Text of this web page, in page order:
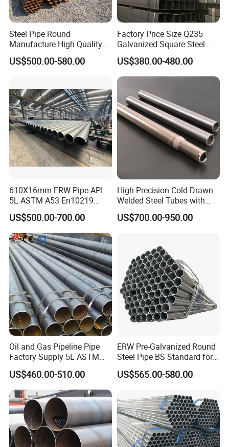
Steel Pipe Round
Manufacture High Quality
Structure Tube A106b
Carbon Seamless Structure
US$500.00-580.00
Factory Price Size Q235
Galvanized Square Steel
Tube
US$380.00-480.00
610X16mm ERW Pipe API
5L ASTM A53 En10219
En10210
US$500.00-700.00
High-Precision Cold Drawn
Welded Steel Tubes with
Drawn Over Mandrel Dom
Tubing ASTM A513 SAE
Solution China Supplier
US$700.00-950.00
Oil and Gas Pipeline Pipe
Factory Supply 5L ASTM
A106 A53 Grade B Sch40
Hot Rolled/Cold Rolled
Carbon/Mild Steel Ms Iron
Black Welded Seamless
Tube
US$460.00-510.00
ERW Pre-Galvanized Round
Steel Pipe BS Standard for
Light Structural Frame
US$565.00-580.00